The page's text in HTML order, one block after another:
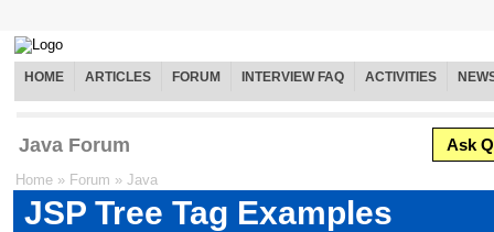
HOME ARTICLES FORUM INTERVIEW FAQ ACTIVITIES
Java Forum Ask
Home » Forum » Java
JSP Tree Tag Examples